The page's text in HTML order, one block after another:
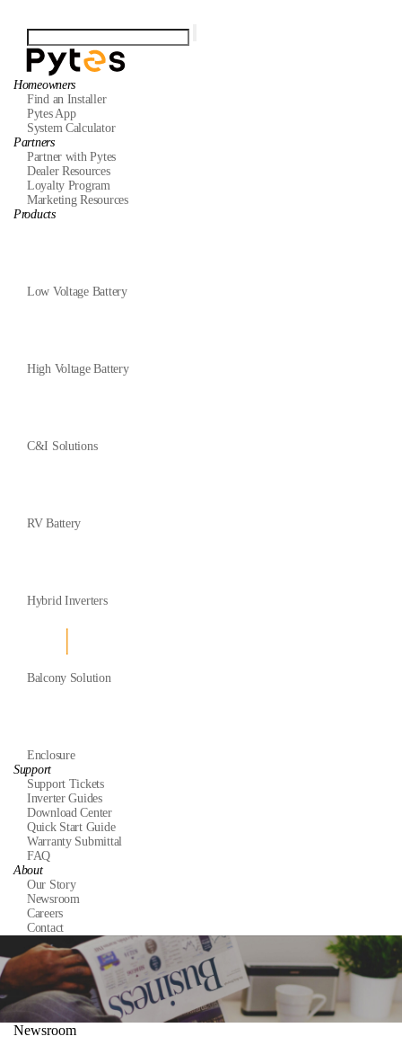
Homeowners
Find an Installer
Pytes App
System Calculator
Partners
Partner with Pytes
Dealer Resources
Loyalty Program
Marketing Resources
Products
Low Voltage Battery
High Voltage Battery
C&I Solutions
RV Battery
Hybrid Inverters
Balcony Solution
Enclosure
Support
Support Tickets
Inverter Guides
Download Center
Quick Start Guide
Warranty Submittal
FAQ
About
Our Story
Newsroom
Careers
Contact
Newsroom